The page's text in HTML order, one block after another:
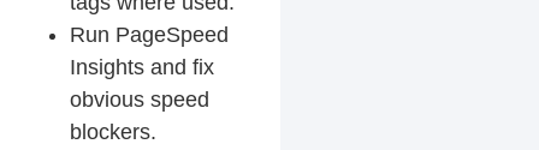
Run PageSpeed
Insights and fix
obvious speed
blockers.